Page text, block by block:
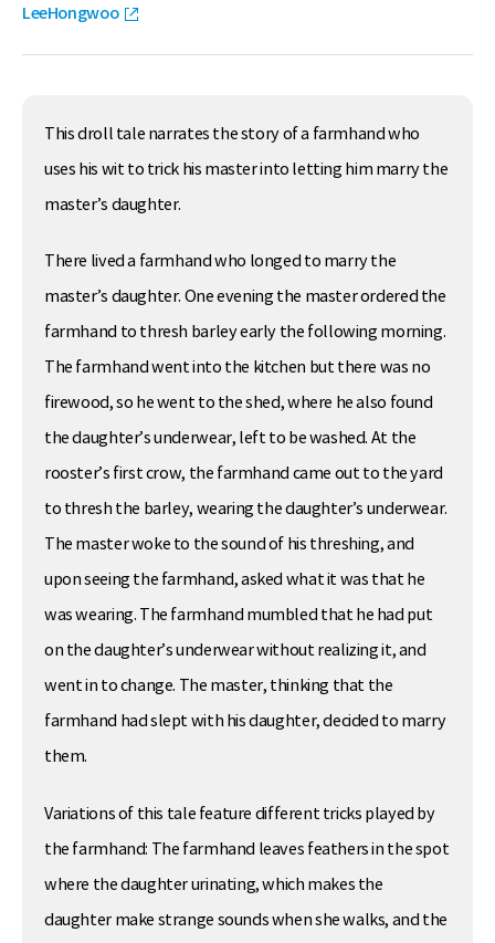
LeeHongwoo
This droll tale narrates the story of a farmhand who
uses his wit to trick his master into letting him marry the
master’s daughter.
There lived a farmhand who longed to marry the
master’s daughter. One evening the master ordered the
farmhand to thresh barley early the following morning.
The farmhand went into the kitchen but there was no
firewood, so he went to the shed, where he also found
the daughter’s underwear, left to be washed. At the
rooster’s first crow, the farmhand came out to the yard
to thresh the barley, wearing the daughter’s underwear.
The master woke to the sound of his threshing, and
upon seeing the farmhand, asked what it was that he
was wearing. The farmhand mumbled that he had put
on the daughter’s underwear without realizing it, and
went in to change. The master, thinking that the
farmhand had slept with his daughter, decided to marry
them.
Variations of this tale feature different tricks played by
the farmhand: The farmhand leaves feathers in the spot
where the daughter urinating, which makes the
daughter make strange sounds when she walks, and the